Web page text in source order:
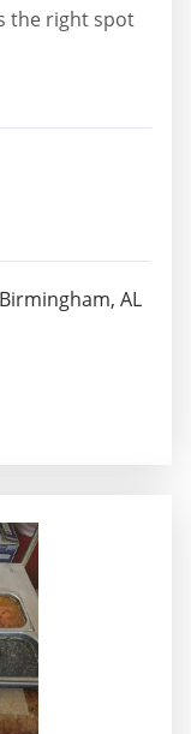
the right spot
AL